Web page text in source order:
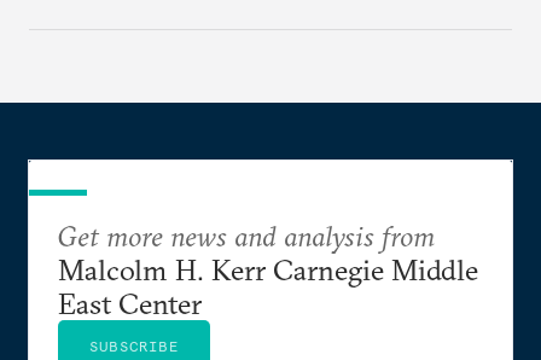
Get more news and analysis from
Malcolm H. Kerr Carnegie Middle
East Center
SUBSCRIBE